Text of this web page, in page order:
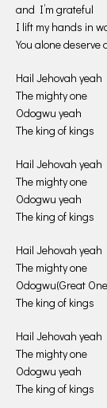
and I’m grateful
I lift my hands in
You alone deserve
Hail Jehovah yeah
The mighty one
Odogwu yeah
The king of kings
Hail Jehovah yeah
The mighty one
Odogwu yeah
The king of kings
Hail Jehovah yeah
The mighty one
Odogwu(Great
The king of kings
Hail Jehovah yeah
The mighty one
Odogwu yeah
The king of kings